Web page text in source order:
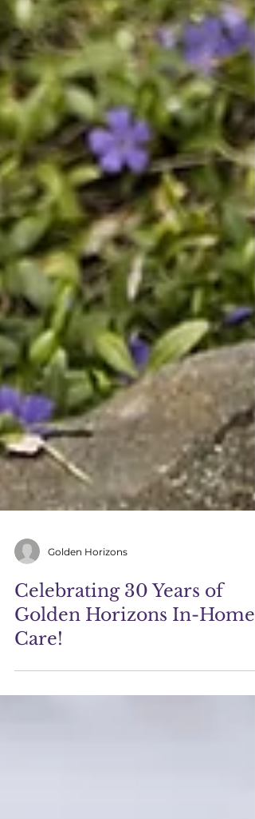
Golden Horizons
Celebrating 30 Years of
Golden Horizons In-Home
Care!